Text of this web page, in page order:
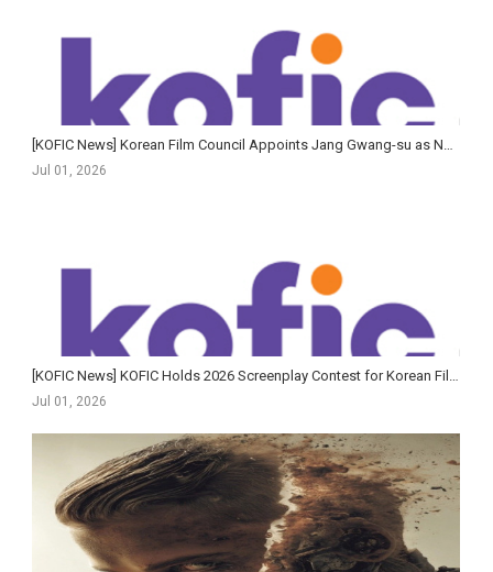
Jul 01, 2026
Jul 01, 2026